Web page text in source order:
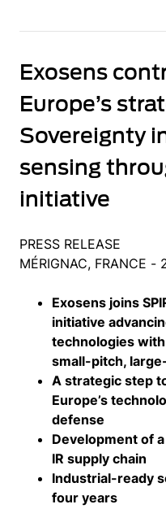
Exosens
Europe’s
Sovereignty
sensing
initiative
PRESS RELEASE
MÉRIGNAC, FRANCE -
Exosens joins
initiative
technologies
small-pitch,
A strategic step
Europe’s
defense
Development of
IR supply chain
Industrial-ready
four years